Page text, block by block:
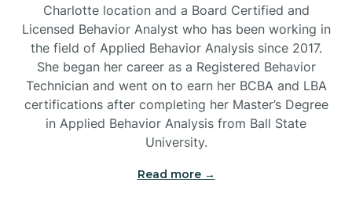
Belvoir
Bennett
Charlotte location and a Board Certified and
Licensed Behavior Analyst who has been working in
the field of Applied Behavior Analysis since 2017.
She began her career as a Registered Behavior
Technician and went on to earn her BCBA and LBA
certifications after completing her Master’s Degree
in Applied Behavior Analysis from Ball State
University.
Read more →